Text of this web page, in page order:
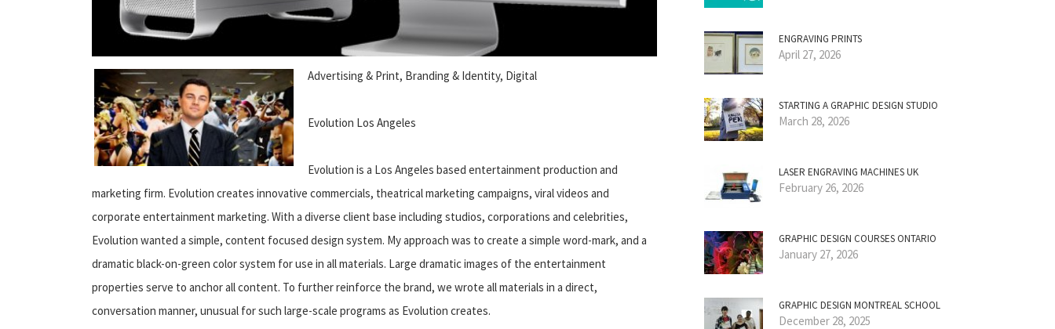
Advertising & Print, Branding & Identity, Digital
Evolution Los Angeles
Evolution is a Los Angeles based entertainment production and
marketing firm. Evolution creates innovative commercials, theatrical marketing campaigns, viral videos and
corporate entertainment marketing. With a diverse client base including studios, corporations and celebrities,
Evolution wanted a simple, content focused design system. My approach was to create a simple word-mark, and a
dramatic black-on-green color system for use in all materials. Large dramatic images of the entertainment
properties serve to anchor all content. To further reinforce the brand, we wrote all materials in a direct,
conversation manner, unusual for such large-scale programs as Evolution creates.
ENGRAVING PRINTS
April 27, 2026
STARTING A GRAPHIC DESIGN STUDIO
March 28, 2026
LASER ENGRAVING MACHINES UK
February 26, 2026
GRAPHIC DESIGN COURSES ONTARIO
January 27, 2026
GRAPHIC DESIGN MONTREAL SCHOOL
December 28, 2025